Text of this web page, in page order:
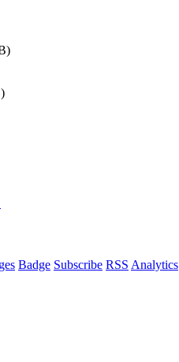
Badge Subscribe RSS Analytics